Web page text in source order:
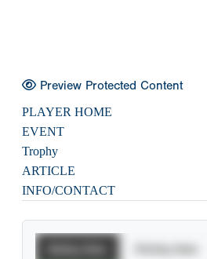
Preview Protected Content
PLAYER HOME
EVENT
Trophy
ARTICLE
INFO/CONTACT